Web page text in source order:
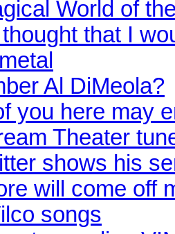
World of
that I
Al DiMeola?
you here may
Theater
shows his
will come off
songs